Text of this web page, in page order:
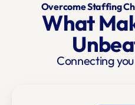
Overcome Staffing
What
Connecting